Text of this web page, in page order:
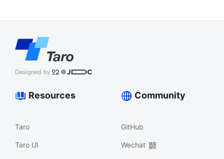
Resources
Taro
Taro UI
Community
GitHub
Wechat